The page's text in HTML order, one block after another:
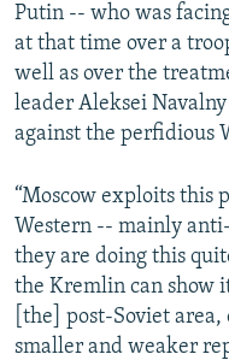
Putin -- who was
at that time over a
well as over the
leader Aleksei
against the perfidious
“Moscow exploits this
Western -- mainly
they are doing this
the Kremlin can show
[the] post-Soviet
smaller and weaker